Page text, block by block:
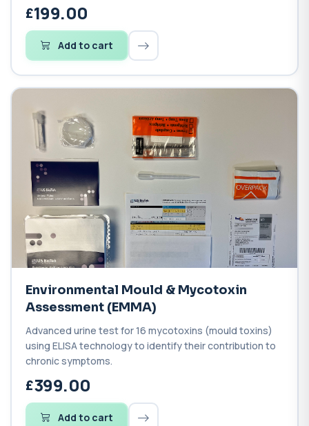
199.00
Add to cart
Environmental Mould & Mycotoxin
Assessment (EMMA)
Advanced urine test for 16 mycotoxins (mould toxins)
using ELISA technology to identify their contribution to
chronic symptoms.
399.00
Add to cart